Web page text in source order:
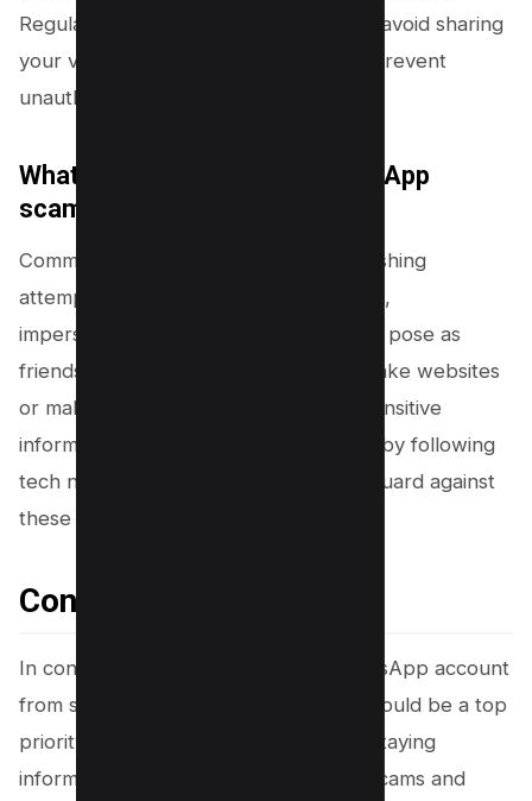
Regularly update your passwords and avoid sharing
your verification code with anyone to prevent
unauthorized access.
What are some common WhatsApp
scams I should be aware of?
Common WhatsApp scams include phishing
attempts through unsolicited messages,
impersonation scams where fraudsters pose as
friends or family, and scams involving fake websites
or malicious links that can steal your sensitive
information. Stay vigilant and informed by following
tech news and business news to safeguard against
these threats.
Conclusion
In conclusion, safeguarding your WhatsApp account
from scams and fraudulent activities should be a top
priority for every WhatsApp user. By staying
informed about the latest WhatsApp scams and